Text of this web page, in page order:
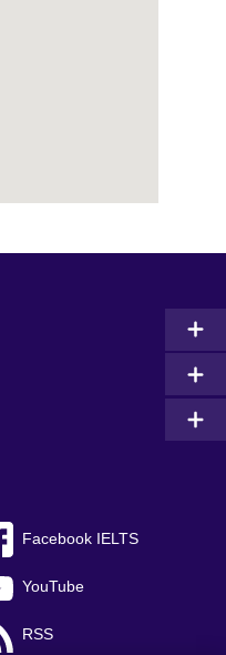
Facebook IELTS
YouTube
RSS